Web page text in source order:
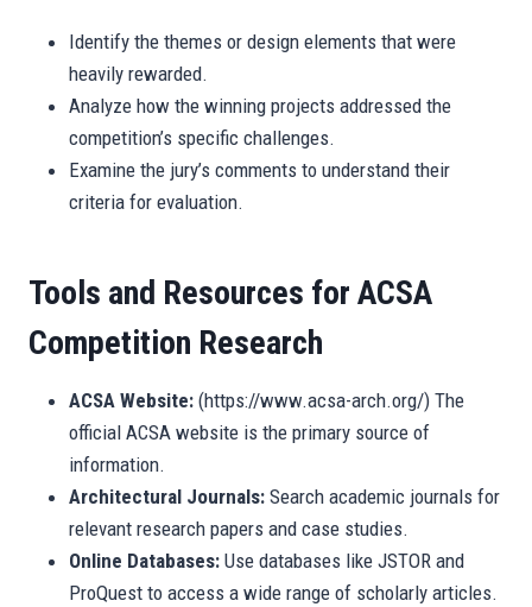
Identify the themes or design elements that were
heavily rewarded.
Analyze how the winning projects addressed the
competition’s specific challenges.
Examine the jury’s comments to understand their
criteria for evaluation.
Tools and Resources for ACSA
Competition Research
ACSA Website: (https://www.acsa-arch.org/) The
official ACSA website is the primary source of
information.
Architectural Journals: Search academic journals for
relevant research papers and case studies.
Online Databases: Use databases like JSTOR and
ProQuest to access a wide range of scholarly articles.